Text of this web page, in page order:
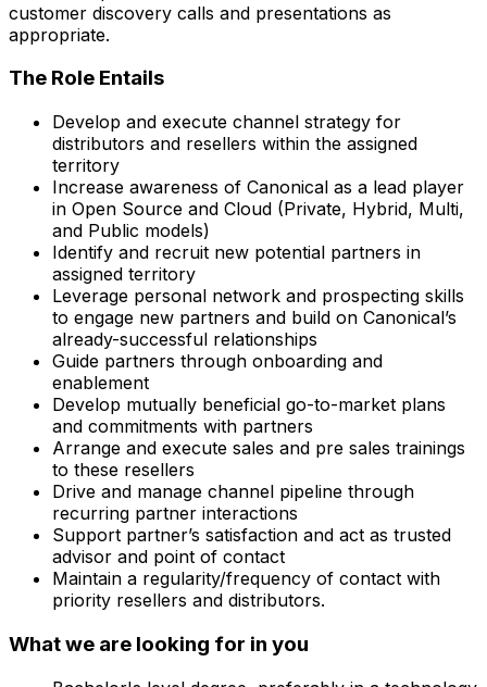
customer discovery calls and presentations as
appropriate.
The Role Entails
Develop and execute channel strategy for
distributors and resellers within the assigned
territory
Increase awareness of Canonical as a lead player
in Open Source and Cloud (Private, Hybrid, Multi,
and Public models)
Identify and recruit new potential partners in
assigned territory
Leverage personal network and prospecting skills
to engage new partners and build on Canonical’s
already-successful relationships
Guide partners through onboarding and
enablement
Develop mutually beneficial go-to-market plans
and commitments with partners
Arrange and execute sales and pre sales trainings
to these resellers
Drive and manage channel pipeline through
recurring partner interactions
Support partner’s satisfaction and act as trusted
advisor and point of contact
Maintain a regularity/frequency of contact with
priority resellers and distributors.
What we are looking for in you